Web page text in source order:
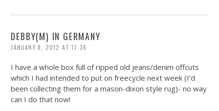
DEBBY(M) IN GERMANY
JANUARY 8, 2012 AT 17:36
I have a whole box full of ripped old jeans/denim offcuts
which I had intended to put on freecycle next week (I’d
been collecting them for a mason-dixon style rug)- no way
can I do that now!